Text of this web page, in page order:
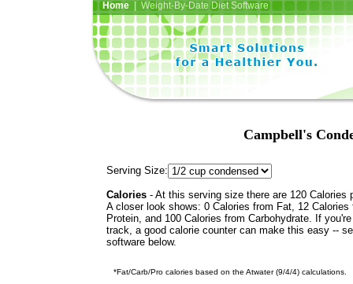
Home| Weight-By-Date Diet Software
Campbell's
Serving Size:
Calories - At this serving size there are 120 Calories
A closer look shows: 0 Calories from Fat, 12 Calories
Protein, and 100 Calories from Carbohydrate. If
track, a good calorie counter can make this easy --
software below.
*Fat/Carb/Pro calories based on the Atwater (9/4/4) calculations.